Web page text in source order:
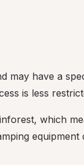
may have a
is less
which
equipment